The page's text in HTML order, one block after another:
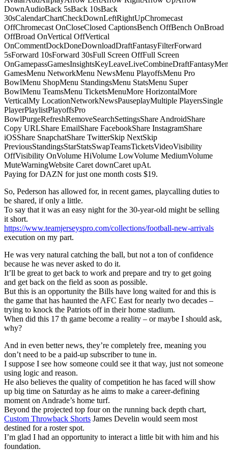
DownAudioBack 5sBack 10sBack
30sCalendarChartCheckDownLeftRightUpChromecast
OffChromecast OnCloseClosed CaptionsBench OffBench OnBroad
OffBroad OnVertical OffVertical
OnCommentDockDoneDownloadDraftFantasyFilterForward
5sForward 10sForward 30sFull Screen OffFull Screen
GamesMenu NetworkMenu NewsMenu PlayoffsMenu Pro
BowlMenu ShopMenu StandingsMenu StatsMenu Super
BowlMenu TeamsMenu TicketsMenuMore HorizontalMore
VerticalMy LocationNetworkNewsPauseplayMultiple PlayersSingle
PlayerPlaylistPlayoffsPro
BowlPurgeRefreshRemoveSearchSettingsShare AndroidShare
Copy URLShare EmailShare FacebookShare InstagramShare
iOSShare SnapchatShare TwitterSkip NextSkip
PreviousStandingsStarStatsSwapTeamsTicketsVideoVisibility
OffVisibility OnVolume HiVolume LowVolume MediumVolume
MuteWarningWebsite Caret downCaret upAt.
Paying for DAZN for just one month costs $19.
So, Pederson has allowed for, in recent games, playcalling duties to
be shared, if only a little.
To say that it was an easy night for the 30-year-old might be selling
it short.
https://www.teamjerseyspro.com/collections/football-new-arrivals
execution on my part.
He was very natural catching the ball, but not a ton of confidence
because he was never asked to do it.
It’ll be great to get back to work and prepare and try to get going
and get back on the field as soon as possible.
But this is an opportunity the Bills have long waited for and this is
the game that has haunted the AFC East for nearly two decades –
trying to knock the Patriots off in their home stadium.
When did this 17 th game become a reality – or maybe I should ask,
why?
And in even better news, they’re completely free, meaning you
don’t need to be a paid-up subscriber to tune in.
I suppose I see how someone could see it that way, just not someone
using logic and reason.
He also believes the quality of competition he has faced will show
up big time on Saturday as he aims to make a career-defining
moment on Andrade’s home turf.
Beyond the projected top four on the running back depth chart,
Custom Throwback Shorts James Develin would seem most
destined for a roster spot.
I’m glad I had an opportunity to interact a little bit with him and his
foundation.